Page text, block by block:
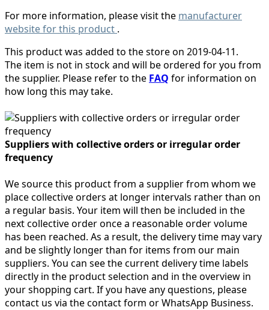
For more information, please visit the manufacturer
website for this product .
This product was added to the store on 2019-04-11.
The item is not in stock and will be ordered for you from
the supplier. Please refer to the FAQ for information on
how long this may take.
Suppliers with collective orders or irregular order
frequency
We source this product from a supplier from whom we
place collective orders at longer intervals rather than on
a regular basis. Your item will then be included in the
next collective order once a reasonable order volume
has been reached. As a result, the delivery time may vary
and be slightly longer than for items from our main
suppliers. You can see the current delivery time labels
directly in the product selection and in the overview in
your shopping cart. If you have any questions, please
contact us via the contact form or WhatsApp Business.